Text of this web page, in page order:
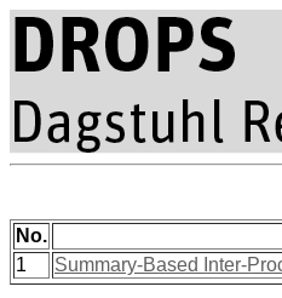
No.
1
Summary-Based Inter-